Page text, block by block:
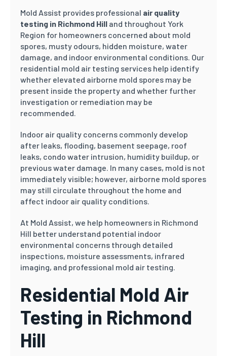
Mold Assist provides professional air quality
testing in Richmond Hill and throughout York
Region for homeowners concerned about mold
spores, musty odours, hidden moisture, water
damage, and indoor environmental conditions. Our
residential mold air testing services help identify
whether elevated airborne mold spores may be
present inside the property and whether further
investigation or remediation may be
recommended.
Indoor air quality concerns commonly develop
after leaks, flooding, basement seepage, roof
leaks, condo water intrusion, humidity buildup, or
previous water damage. In many cases, mold is not
immediately visible; however, airborne mold spores
may still circulate throughout the home and
affect indoor air quality conditions.
At Mold Assist, we help homeowners in Richmond
Hill better understand potential indoor
environmental concerns through detailed
inspections, moisture assessments, infrared
imaging, and professional mold air testing.
Residential Mold Air
Testing in Richmond
Hill